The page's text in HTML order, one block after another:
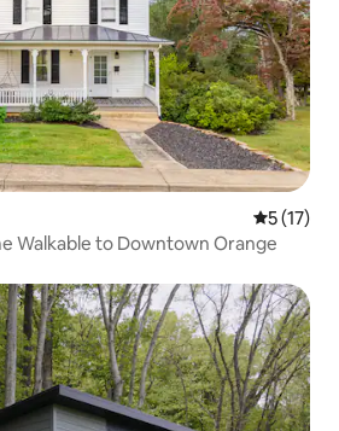
5 out of 5
5 (17)
Walkable to Downtown Orange